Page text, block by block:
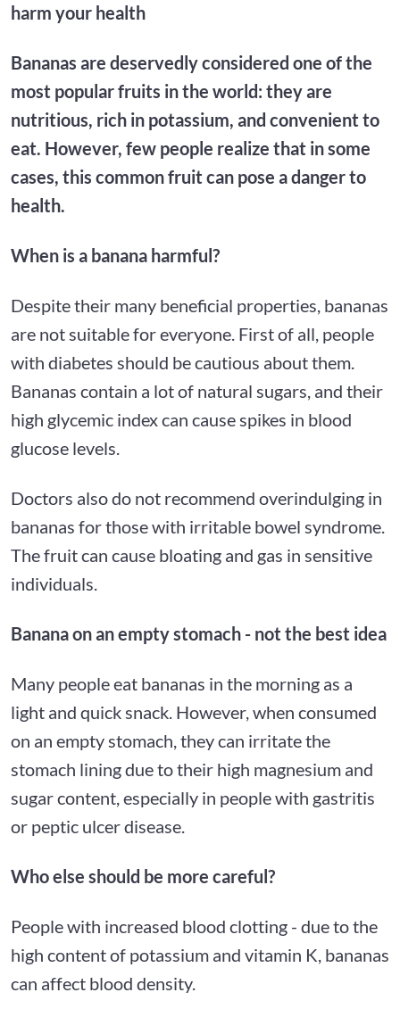
harm your health
Bananas are deservedly considered one of the
most popular fruits in the world: they are
nutritious, rich in potassium, and convenient to
eat. However, few people realize that in some
cases, this common fruit can pose a danger to
health.
When is a banana harmful?
Despite their many beneficial properties, bananas
are not suitable for everyone. First of all, people
with diabetes should be cautious about them.
Bananas contain a lot of natural sugars, and their
high glycemic index can cause spikes in blood
glucose levels.
Doctors also do not recommend overindulging in
bananas for those with irritable bowel syndrome.
The fruit can cause bloating and gas in sensitive
individuals.
Banana on an empty stomach - not the best idea
Many people eat bananas in the morning as a
light and quick snack. However, when consumed
on an empty stomach, they can irritate the
stomach lining due to their high magnesium and
sugar content, especially in people with gastritis
or peptic ulcer disease.
Who else should be more careful?
People with increased blood clotting - due to the
high content of potassium and vitamin K, bananas
can affect blood density.